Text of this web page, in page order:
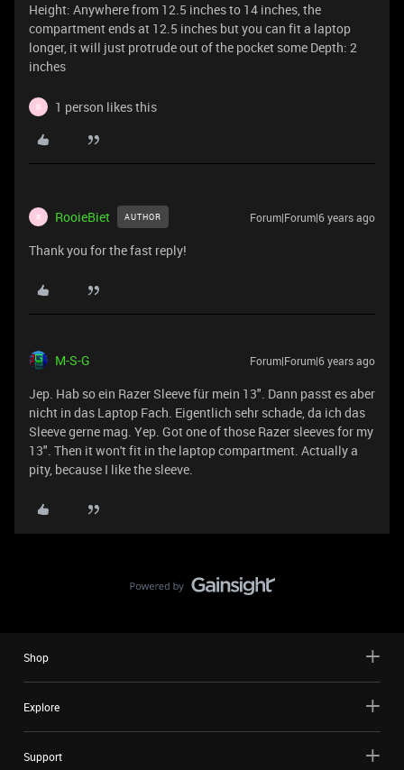
Height: Anywhere from 12.5 inches to 14 inches, the
compartment ends at 12.5 inches but you can fit a laptop
longer, it will just protrude out of the pocket some Depth: 2
inches
R 1 person likes this
R RooieBiet AUTHOR Forum|Forum|6 years ago
Thank you for the fast reply!
M-S-G Forum|Forum|6 years ago
Jep. Hab so ein Razer Sleeve für mein 13". Dann passt es aber
nicht in das Laptop Fach. Eigentlich sehr schade, da ich das
Sleeve gerne mag. Yep. Got one of those Razer sleeves for my
13". Then it won't fit in the laptop compartment. Actually a
pity, because I like the sleeve.
Shop
Explore
Support